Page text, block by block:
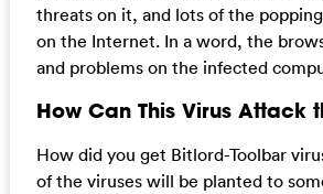
threats on it, and lots of the
on the Internet. In a word, the
and problems on the infected
How Can This Virus Attack
How did you get Bitlord-Toolbar
of the viruses will be planted to